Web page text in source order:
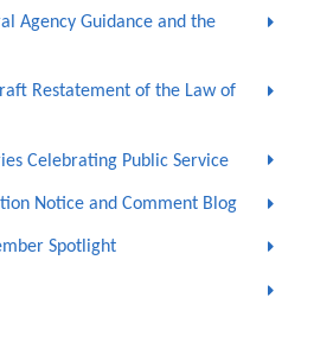
Agency Guidance and the
Restatement of the Law of
Celebrating Public Service
Notice and Comment Blog
Spotlight